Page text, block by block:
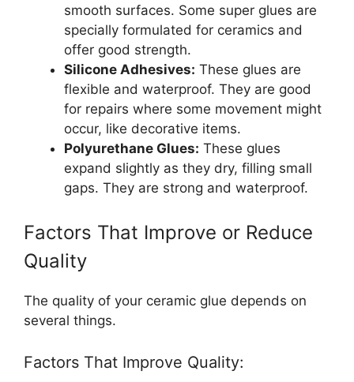
smooth surfaces. Some super glues are
specially formulated for ceramics and
offer good strength.
Silicone Adhesives: These glues are
flexible and waterproof. They are good
for repairs where some movement might
occur, like decorative items.
Polyurethane Glues: These glues
expand slightly as they dry, filling small
gaps. They are strong and waterproof.
Factors That Improve or Reduce
Quality
The quality of your ceramic glue depends on
several things.
Factors That Improve Quality: